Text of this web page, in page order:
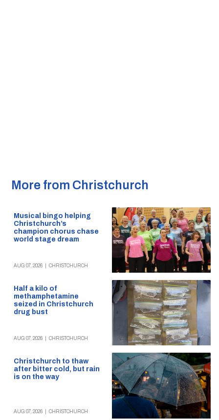
More from Christchurch
Musical bingo helping
Christchurch’s
champion chorus chase
world stage dream
AUG 07, 2026 CHRISTCHURCH
Half a kilo of
methamphetamine
seized in Christchurch
drug bust
AUG 07, 2026 CHRISTCHURCH
Christchurch to thaw
after bitter cold, but rain
is on the way
AUG 07, 2026 CHRISTCHURCH